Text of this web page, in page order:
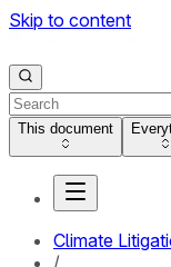
Skip to content
This document
Climate
/